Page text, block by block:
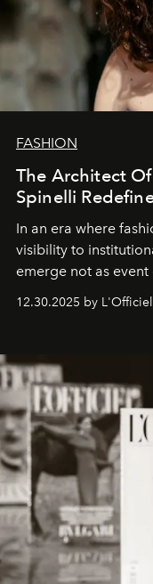
FASHION
The Architect
Spinelli
In an era where
visibility to
emerge not as
ecosystems.
Sabrina
brand strategist
framework where
converge with
12.30.2025 by